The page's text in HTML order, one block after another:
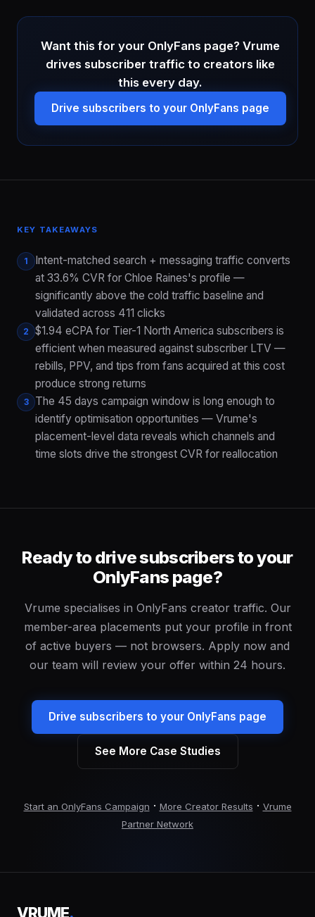
Want this for your OnlyFans page? Vrume
drives subscriber traffic to creators like
this every day.
Drive subscribers to your OnlyFans page
KEY TAKEAWAYS
1
Intent-matched search + messaging traffic converts
at 33.6% CVR for Chloe Raines's profile —
significantly above the cold traffic baseline and
validated across 411 clicks
2
$1.94 eCPA for Tier-1 North America subscribers is
efficient when measured against subscriber LTV —
rebills, PPV, and tips from fans acquired at this cost
produce strong returns
3
The 45 days campaign window is long enough to
identify optimisation opportunities — Vrume's
placement-level data reveals which channels and
time slots drive the strongest CVR for reallocation
Ready to drive subscribers to your
OnlyFans page?
Vrume specialises in OnlyFans creator traffic. Our
member-area placements put your profile in front
of active buyers — not browsers. Apply now and
our team will review your offer within 24 hours.
Drive subscribers to your OnlyFans page
See More Case Studies
Start an OnlyFans Campaign · More Creator Results · Vrume
Partner Network
VRUME.